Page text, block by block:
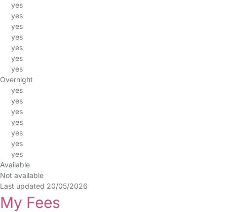
yes
yes
yes
yes
yes
yes
yes
Overnight
yes
yes
yes
yes
yes
yes
yes
Available
Not available
Last updated 20/05/2026
My Fees